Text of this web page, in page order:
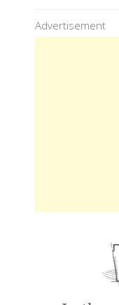
Advertisement